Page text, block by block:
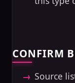
CONFIRM
Source